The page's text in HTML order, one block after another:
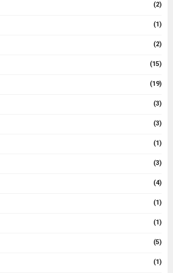
(2)
(1)
(2)
(15)
(19)
(3)
(3)
(1)
(3)
(4)
(1)
(1)
(5)
(1)